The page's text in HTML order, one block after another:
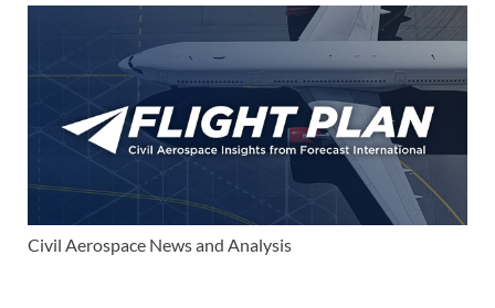
Civil Aerospace News and Analysis